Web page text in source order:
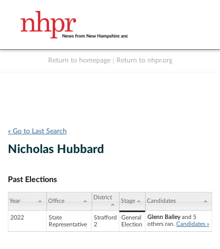
Return to homepage Return to nhpr.org
« Go to Last Search
Nicholas Hubbard
Past Elections
Year Office
District
Stage Candidates
2022
State
Representative
Strafford
2
General
Election
Glenn Baileyand 5
others ran. Candidates »